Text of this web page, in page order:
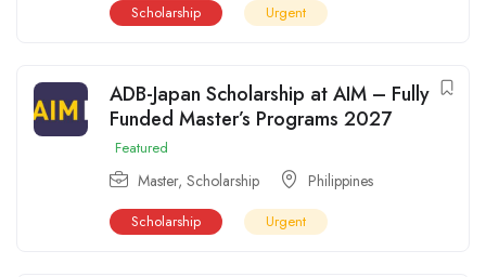
Scholarship Urgent
ADB-Japan Scholarship at AIM – Fully
Funded Master’s Programs 2027
Featured
Master, Scholarship Philippines
Scholarship Urgent